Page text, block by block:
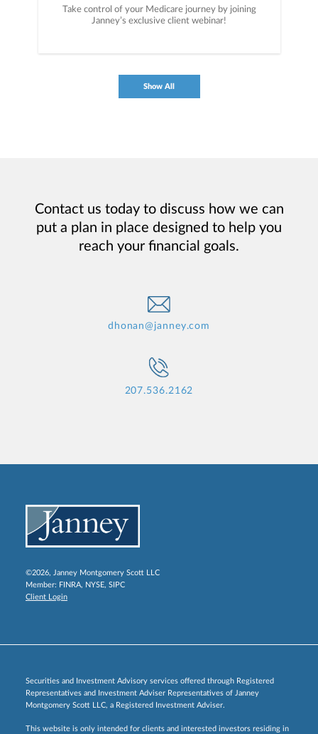
Take control of your Medicare journey by joining
Janney’s exclusive client webinar!
Show All
Contact us today to discuss how we can
put a plan in place designed to help you
reach your financial goals.
dhonan@janney.com
207.536.2162
©2026, Janney Montgomery Scott LLC
Member: FINRA, NYSE, SIPC
Client Login
Securities and Investment Advisory services offered through Registered
Representatives and Investment Adviser Representatives of Janney
Montgomery Scott LLC, a Registered Investment Adviser.
This website is only intended for clients and interested investors residing in